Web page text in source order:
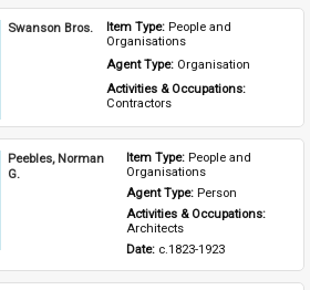
Swanson Bros. Item Type: People and
Organisations
Agent Type: Organisation
Activities & Occupations:
Contractors
Peebles, Norman
G.
Item Type: People and
Organisations
Agent Type: Person
Architects
Date: c.1823-1923